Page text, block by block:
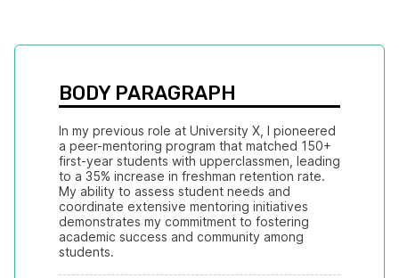
BODY PARAGRAPH
In my previous role at University X, I pioneered
a peer-mentoring program that matched 150+
first-year students with upperclassmen, leading
to a 35% increase in freshman retention rate.
My ability to assess student needs and
coordinate extensive mentoring initiatives
demonstrates my commitment to fostering
academic success and community among
students.